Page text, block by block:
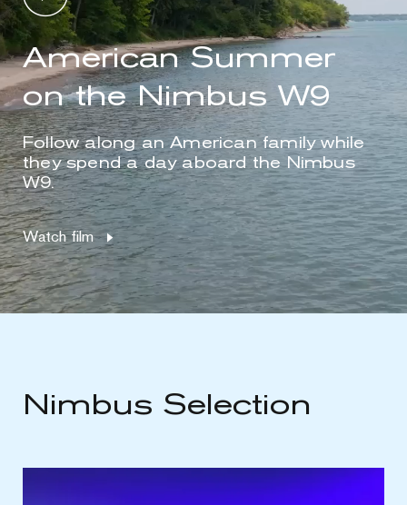
American Summer
on the Nimbus W9
Follow along an American family while
they spend a day aboard the Nimbus
W9.
Watch film
Nimbus Selection